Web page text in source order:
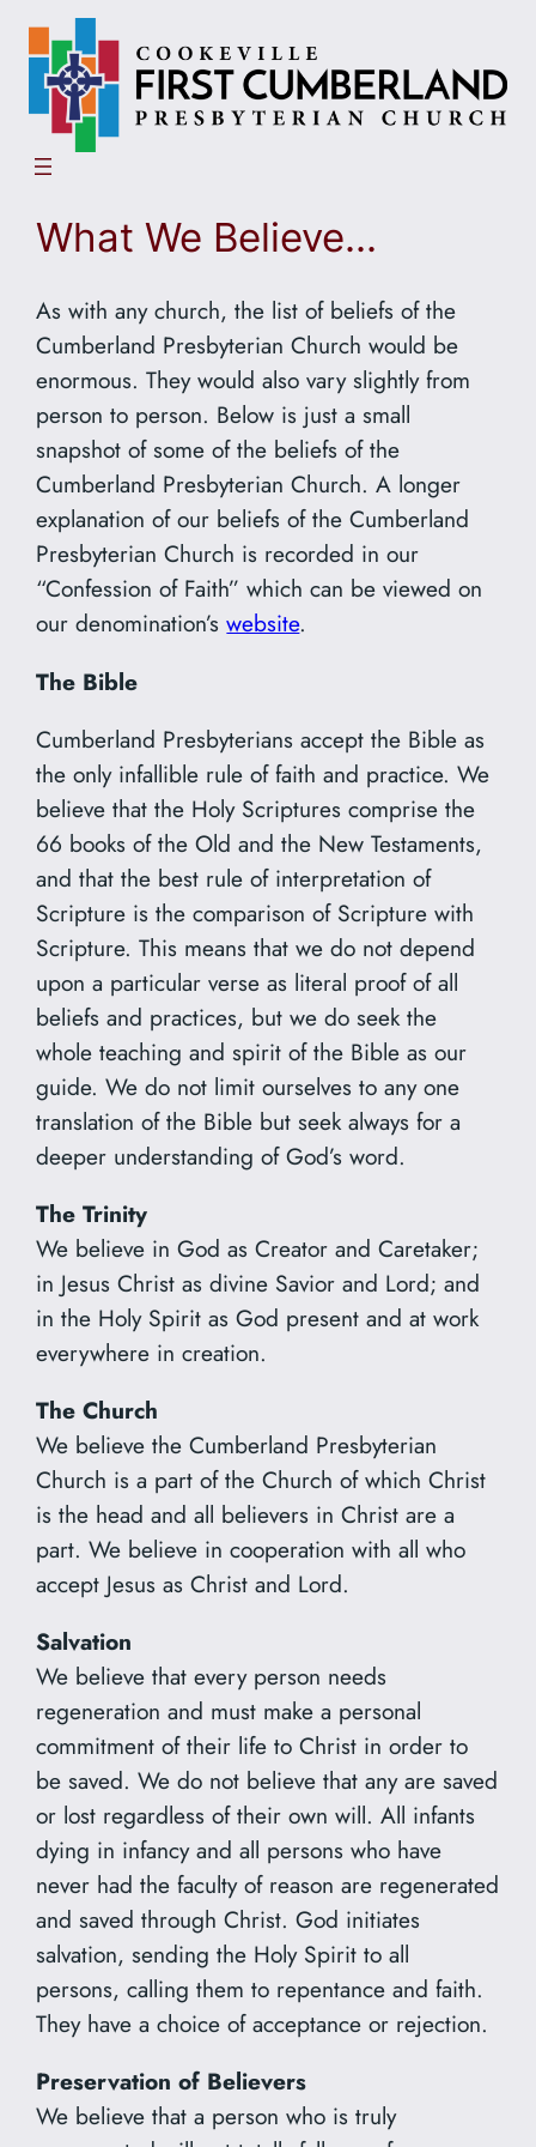
Skip
content
What We Believe…
As with any church, the list of beliefs of the
Cumberland Presbyterian Church would be
enormous. They would also vary slightly from
person to person. Below is just a small
snapshot of some of the beliefs of the
Cumberland Presbyterian Church. A longer
explanation of our beliefs of the Cumberland
Presbyterian Church is recorded in our
“Confession of Faith” which can be viewed on
our denomination’swebsite.
The Bible
Cumberland Presbyterians accept the Bible as
the only infallible rule of faith and practice. We
believe that the Holy Scriptures comprise the
66 books of the Old and the New Testaments,
and that the best rule of interpretation of
Scripture is the comparison of Scripture with
Scripture. This means that we do not depend
upon a particular verse as literal proof of all
beliefs and practices, but we do seek the
whole teaching and spirit of the Bible as our
guide. We do not limit ourselves to any one
translation of the Bible but seek always for a
deeper understanding of God’s word.
The Trinity
We believe in God as Creator and Caretaker;
in Jesus Christ as divine Savior and Lord; and
in the Holy Spirit as God present and at work
everywhere in creation.
The Church
We believe the Cumberland Presbyterian
Church is a part of the Church of which Christ
is the head and all believers in Christ are a
part. We believe in cooperation with all who
accept Jesus as Christ and Lord.
Salvation
We believe that every person needs
regeneration and must make a personal
commitment of their life to Christ in order to
be saved. We do not believe that any are saved
or lost regardless of their own will. All infants
dying in infancy and all persons who have
never had the faculty of reason are regenerated
and saved through Christ. God initiates
salvation, sending the Holy Spirit to all
persons, calling them to repentance and faith.
They have a choice of acceptance or rejection.
Preservation of Believers
We believe that a person who is truly